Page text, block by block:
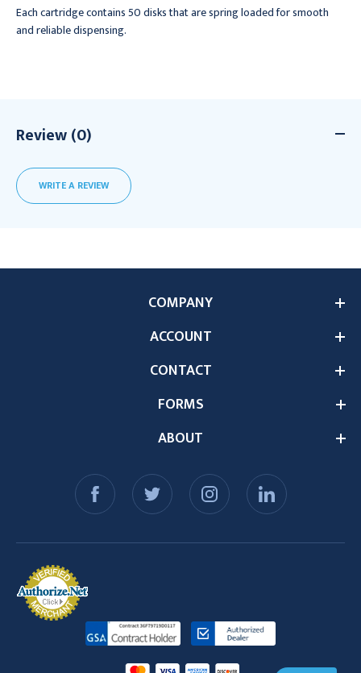
Each cartridge contains 50 disks that are spring loaded for smooth
and reliable dispensing.
Review (0)
WRITE A REVIEW
ABOUT
COMPANY
ACCOUNT
CONTACT
FORMS